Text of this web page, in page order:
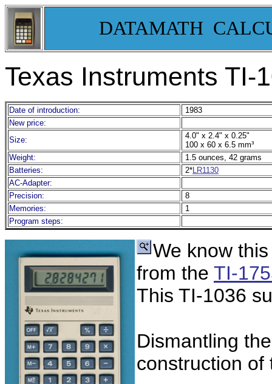
DATAMATH
Texas Instruments TI-
Date of introduction:
1983
New price:
Size:
4.0" x 2.4" x 0.25"
100 x 60 x 6.5 mm³
Weight:
1.5 ounces, 42 grams
Batteries:
2*LR1130
AC-Adapter:
Precision:
8
Memories:
1
Program steps:
We know
from the TI-
This TI-1036
Dismantling
construction of